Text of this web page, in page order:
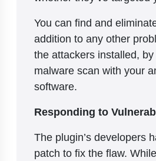
You can find and
addition to any other
the attackers installed,
malware scan with your
software.
Responding to
The plugin’s developers
patch to fix the flaw.